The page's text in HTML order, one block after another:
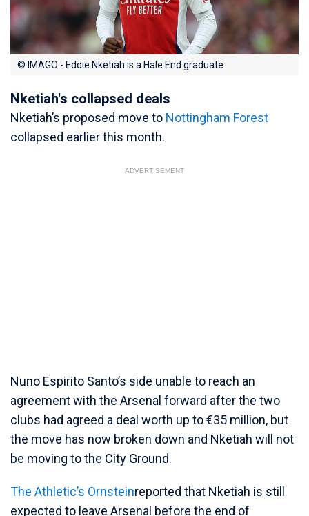
© IMAGO - Eddie Nketiah is a Hale End graduate
Nketiah's collapsed deals
Nketiah’s proposed move to Nottingham Forest
collapsed earlier this month.
ADVERTISEMENT
Nuno Espirito Santo’s side unable to reach an
agreement with the Arsenal forward after the two
clubs had agreed a deal worth up to €35 million, but
the move has now broken down and Nketiah will not
be moving to the City Ground.
The Athletic’s Ornsteinreported that Nketiah is still
expected to leave Arsenal before the end of